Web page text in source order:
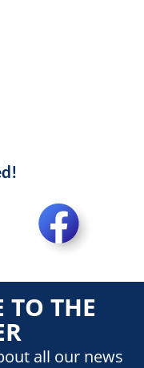
TO THE
all our news